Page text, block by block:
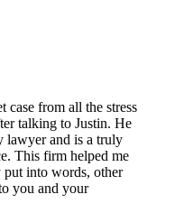
case from all the stress
talking to Justin. He
lawyer and is a truly
This firm helped me
put into words, other
you and your